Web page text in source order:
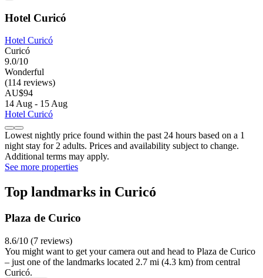
Hotel Curicó
Hotel Curicó
Curicó
9.0/10
Wonderful
(114 reviews)
AU$94
14 Aug - 15 Aug
Hotel Curicó
Lowest nightly price found within the past 24 hours based on a 1
night stay for 2 adults. Prices and availability subject to change.
Additional terms may apply.
See more properties
Top landmarks in Curicó
Plaza de Curico
8.6/10 (7 reviews)
You might want to get your camera out and head to Plaza de Curico
– just one of the landmarks located 2.7 mi (4.3 km) from central
Curicó.